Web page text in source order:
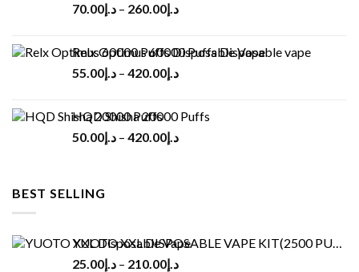
د.إ70.00 – د.إ260.00
Relx Optimus 60000 Puffs Disposable vape
د.إ55.00 – د.إ420.00
HQD Shisha 20000 Puffs
د.إ50.00 – د.إ420.00
BEST SELLING
YUOTO XXL DISPOSABLE VAPE KIT(2500 PUFFS)
د.إ25.00 – د.إ210.00